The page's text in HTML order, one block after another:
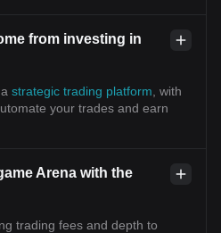
from investing in
strategic trading platform , with
your trades and earn
Arena with the
trading fees and depth to